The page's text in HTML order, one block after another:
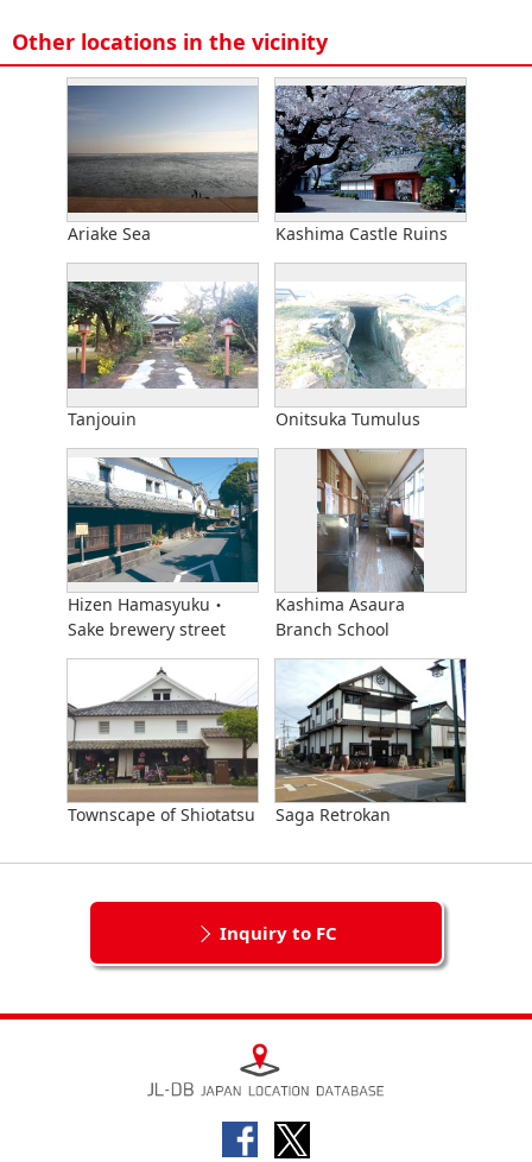
Other locations in the vicinity
Ariake Sea Kashima Castle Ruins
Tanjouin Onitsuka Tumulus
Hizen Hamasyuku・
Sake brewery street
Kashima Asaura
Branch School
Townscape of Shiotatsu Saga Retrokan
Inquiry to FC